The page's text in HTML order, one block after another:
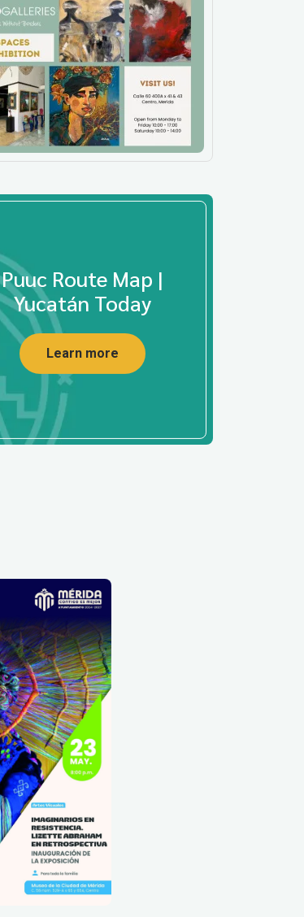
Puuc Route Map |
Yucatán Today
Learn more